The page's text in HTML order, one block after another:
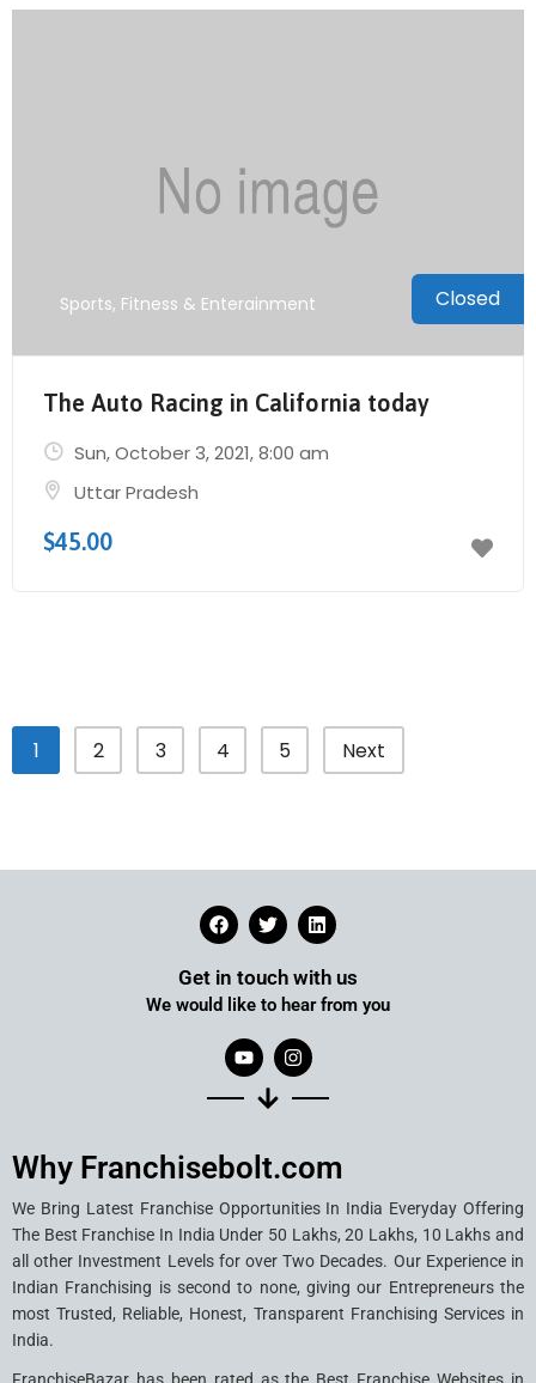
Sports, Fitness & Enterainment
The Auto Racing in California today
Closed
Sun, October 3, 2021, 8:00 am
Uttar Pradesh
$45.00
1 2 3 4 5 Next
Get in touch with us
We would like to hear from you
Why Franchisebolt.com
We Bring Latest Franchise Opportunities In India Everyday Offering
The Best Franchise In India Under 50 Lakhs, 20 Lakhs, 10 Lakhs and
all other Investment Levels for over Two Decades. Our Experience in
Indian Franchising is second to none, giving our Entrepreneurs the
most Trusted, Reliable, Honest, Transparent Franchising Services in
India.